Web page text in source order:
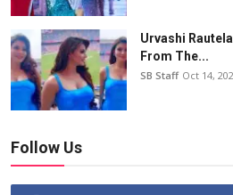
Urvashi
From The...
SB Staff Oct 14,
Follow Us